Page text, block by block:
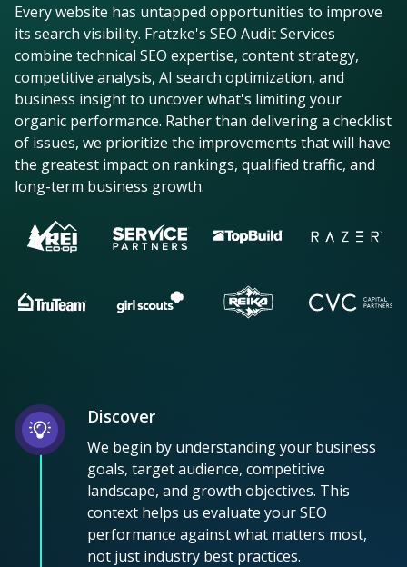
Every website has untapped opportunities to improve
its search visibility. Fratzke's SEO Audit Services
combine technical SEO expertise, content strategy,
competitive analysis, AI search optimization, and
business insight to uncover what's limiting your
organic performance. Rather than delivering a checklist
of issues, we prioritize the improvements that will have
the greatest impact on rankings, qualified traffic, and
long-term business growth.
Discover
We begin by understanding your business
goals, target audience, competitive
landscape, and growth objectives. This
context helps us evaluate your SEO
performance against what matters most,
not just industry best practices.